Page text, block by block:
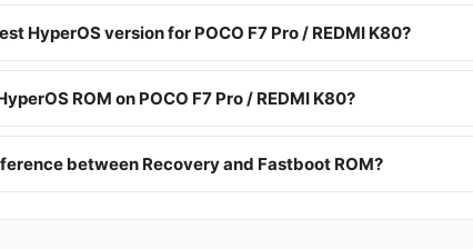
HyperOS version for POCO F7 Pro / REDMI K80?
ROM on POCO F7 Pro / REDMI K80?
between Recovery and Fastboot ROM?